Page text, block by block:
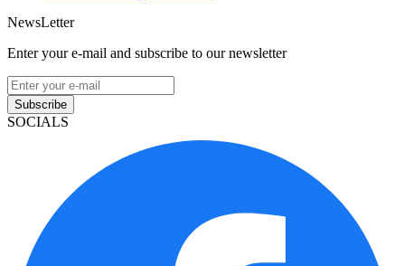
NewsLetter
Enter your e-mail and subscribe to our newsletter
Subscribe
SOCIALS